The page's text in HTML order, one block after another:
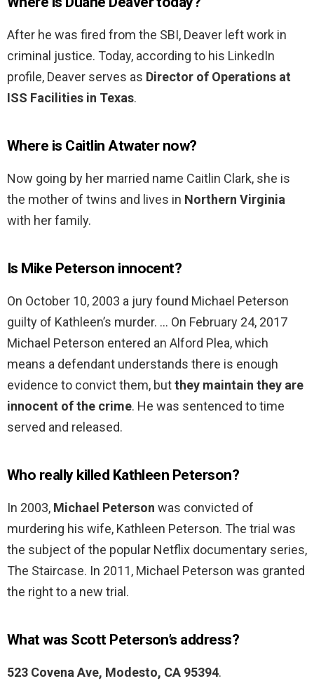
After he was fired from the SBI, Deaver left work in
criminal justice. Today, according to his LinkedIn
profile, Deaver serves as Director of Operations at
ISS Facilities in Texas.
Where is Caitlin Atwater now?
Now going by her married name Caitlin Clark, she is
the mother of twins and lives in Northern Virginia
with her family.
Is Mike Peterson innocent?
On October 10, 2003 a jury found Michael Peterson
guilty of Kathleen’s murder. … On February 24, 2017
Michael Peterson entered an Alford Plea, which
means a defendant understands there is enough
evidence to convict them, butthey maintain they are
innocent of the crime. He was sentenced to time
served and released.
Who really killed Kathleen Peterson?
In 2003, Michael Peterson was convicted of
murdering his wife, Kathleen Peterson. The trial was
the subject of the popular Netflix documentary series,
The Staircase. In 2011, Michael Peterson was granted
the right to a new trial.
What was Scott Peterson’s address?
523 Covena Ave, Modesto, CA 95394.